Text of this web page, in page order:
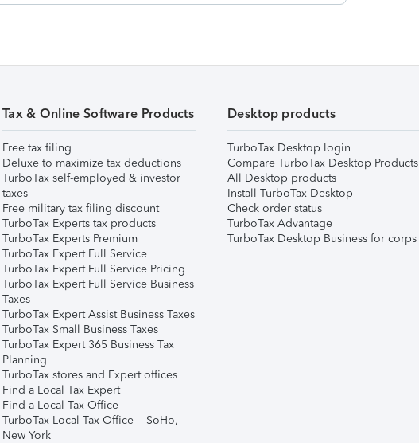
Tax & Online Software Products
Free tax filing
Deluxe to maximize tax deductions
TurboTax self-employed & investor
taxes
Free military tax filing discount
TurboTax Experts tax products
TurboTax Experts Premium
TurboTax Expert Full Service
TurboTax Expert Full Service Pricing
TurboTax Expert Full Service Business
Taxes
TurboTax Expert Assist Business Taxes
TurboTax Small Business Taxes
TurboTax Expert 365 Business Tax
Planning
TurboTax stores and Expert offices
Find a Local Tax Expert
Find a Local Tax Office
TurboTax Local Tax Office – SoHo,
New York
Desktop products
TurboTax Desktop login
Compare TurboTax Desktop Products
All Desktop products
Install TurboTax Desktop
Check order status
TurboTax Advantage
TurboTax Desktop Business for corps